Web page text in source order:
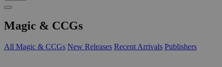
Magic & CCGs
All Magic & CCGs New Releases Recent Arrivals Publishers